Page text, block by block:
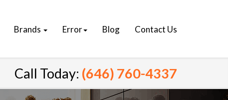
Brands Error Blog Contact Us
Call Today: (646) 760-4337